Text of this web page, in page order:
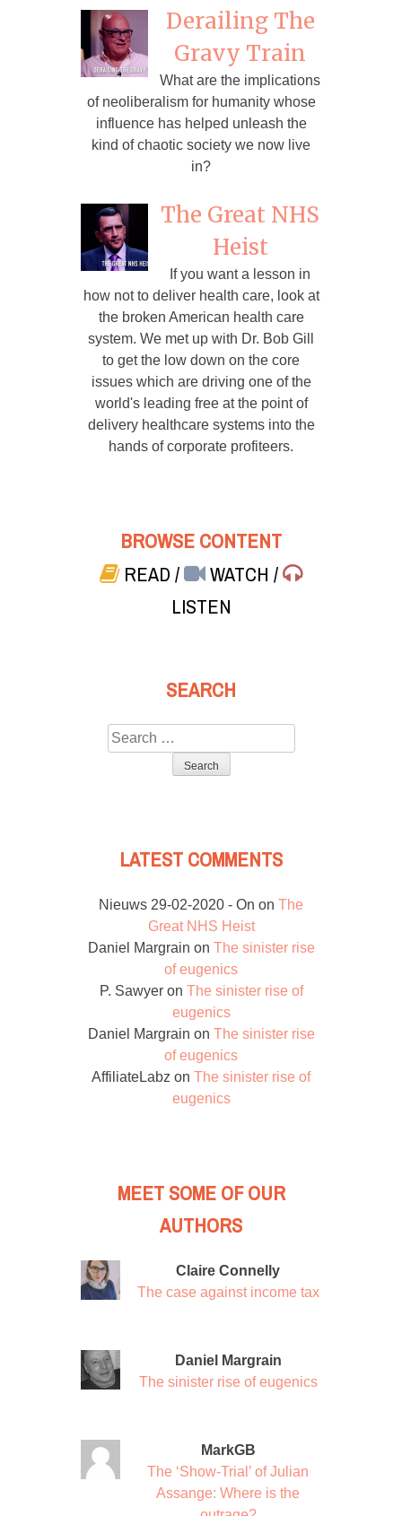
Derailing The
Gravy Train
What are the implications
of neoliberalism for humanity whose
influence has helped unleash the
kind of chaotic society we now live
in?
The Great NHS
Heist
If you want a lesson in
how not to deliver health care, look at
the broken American health care
system. We met up with Dr. Bob Gill
to get the low down on the core
issues which are driving one of the
world's leading free at the point of
delivery healthcare systems into the
hands of corporate profiteers.
BROWSE CONTENT
READ/ WATCH/
LISTEN
SEARCH
Search
for:
LATEST COMMENTS
Nieuws 29-02-2020 - On on The
Great NHS Heist
Daniel Margrain on The sinister rise
of eugenics
P. Sawyeron The sinister rise of
eugenics
Daniel Margrain on The sinister rise
of eugenics
AffiliateLabz on The sinister rise of
eugenics
MEET SOME OF OUR
AUTHORS
Claire Connelly
The case against income tax
Daniel Margrain
The sinister rise of eugenics
MarkGB
The ‘Show-Trial’ of Julian
Assange: Where is the